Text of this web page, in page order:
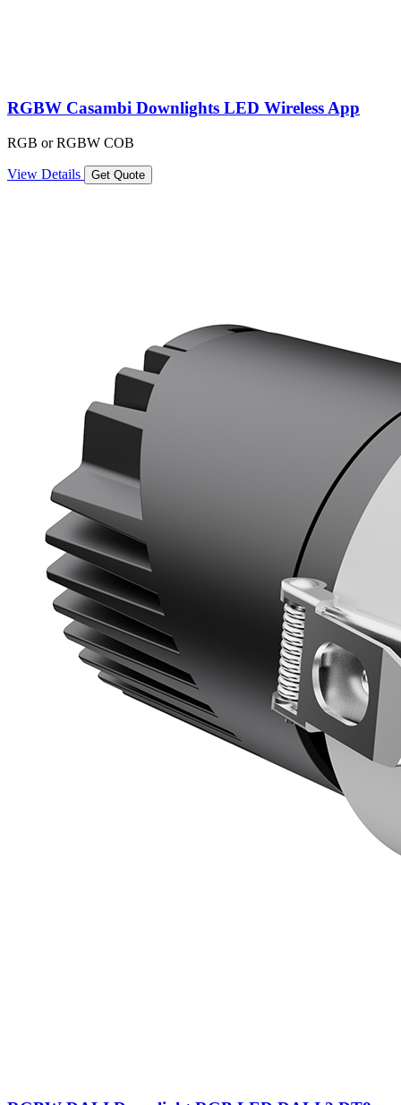
RGBW Casambi Downlights LED Wireless App
RGB or RGBW COB
View Details Get Quote